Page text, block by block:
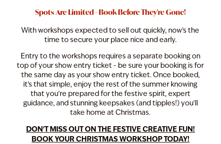
Spots Are Limited - Book Before They're Gone!
With workshops expected to sell out quickly, now's the
time to secure your place nice and early.
Entry to the workshops requires a separate booking on
top of your show entry ticket - be sure your booking is for
the same day as your show entry ticket. Once booked,
it's that simple, enjoy the rest of the summer knowing
that you're prepared for the festive spirit, expert
guidance, and stunning keepsakes (and tipples!) you'll
take home at Christmas.
DON'T MISS OUT ON THE FESTIVE CREATIVE FUN!
BOOK YOUR CHRISTMAS WORKSHOP TODAY!